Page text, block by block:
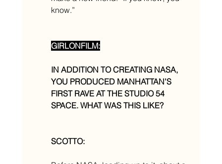
know.”
GIRLONFILM:
IN ADDITION TO CREATING NASA,
YOU PRODUCED MANHATTAN’S
FIRST RAVE AT THE STUDIO 54
SPACE. WHAT WAS THIS LIKE?
SCOTTO: